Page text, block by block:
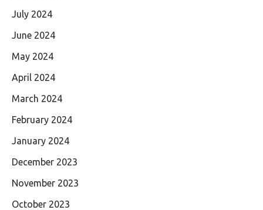
July 2024
June 2024
May 2024
April 2024
March 2024
February 2024
January 2024
December 2023
November 2023
October 2023